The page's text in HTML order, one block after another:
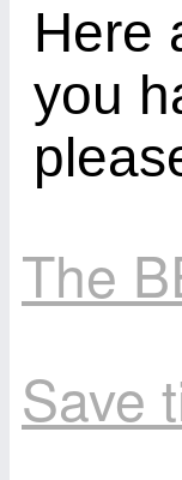
Here
you
The
Save